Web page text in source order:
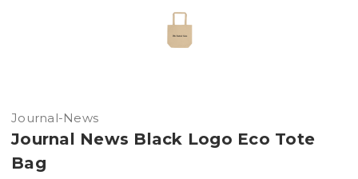
Journal-News
Journal News Black Logo Eco Tote
Bag